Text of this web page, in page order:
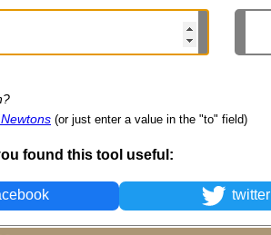
(or just enter a value in the "to" field)
found this tool useful:
twitter